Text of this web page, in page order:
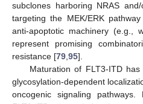
subclones harboring NRAS
targeting the MEK/ERK
anti-apoptotic machinery (e.g.,
represent promising
resistance [79,95].
Maturation of FLT3-ITD
glycosylation-dependent
oncogenic signaling pathways.